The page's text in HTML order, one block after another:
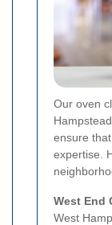
Our oven
ensure
expertise.
West End
West